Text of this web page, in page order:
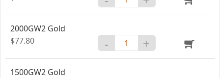
2000GW2 Gold
$77.80
- +
1500GW2 Gold